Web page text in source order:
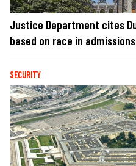
Justice Department cites
based on race in admissions
SECURITY